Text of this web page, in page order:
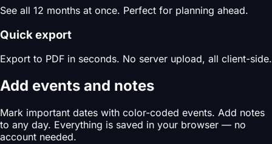
See all 12 months at once. Perfect for planning ahead.
Quick export
Export to PDF in seconds. No server upload, all client-side.
Add events and notes
Mark important dates with color-coded events. Add notes
to any day. Everything is saved in your browser — no
account needed.